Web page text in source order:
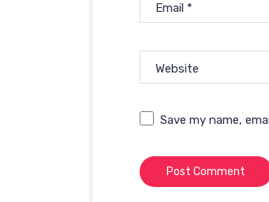
Email *
Website
Save my name,